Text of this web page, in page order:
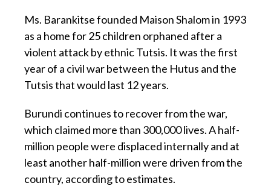
Ms. Barankitse founded Maison Shalom in 1993
as a home for 25 children orphaned after a
violent attack by ethnic Tutsis. It was the first
year of a civil war between the Hutus and the
Tutsis that would last 12 years.
Burundi continues to recover from the war,
which claimed more than 300,000 lives. A half-
million people were displaced internally and at
least another half-million were driven from the
country, according to estimates.